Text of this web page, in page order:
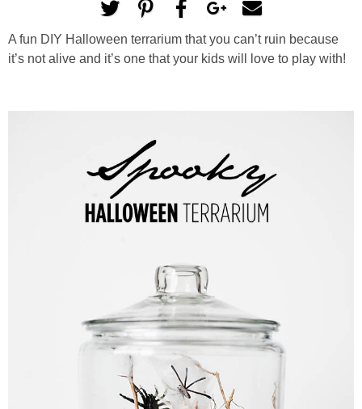
TRAVEL
SCIENCE
PRINTABLES
Policies
A fun DIY Halloween terrarium that you can’t ruin because
it’s not alive and it’s one that your kids will love to play with!